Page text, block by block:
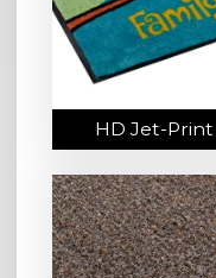
HD Jet-Print